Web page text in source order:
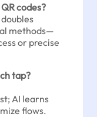
codes?
methods—
or precise
tap?
AI learns
flows.